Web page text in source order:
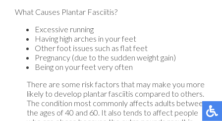
What Causes Plantar Fasciitis?
Excessive running
Having high arches in your feet
Other foot issues such as flat feet
Pregnancy (due to the sudden weight gain)
Being on your feet very often
There are some risk factors that may make you more
likely to develop plantar fasciitis compared to others.
The condition most commonly affects adults between
the ages of 40 and 60. It also tends to affect people